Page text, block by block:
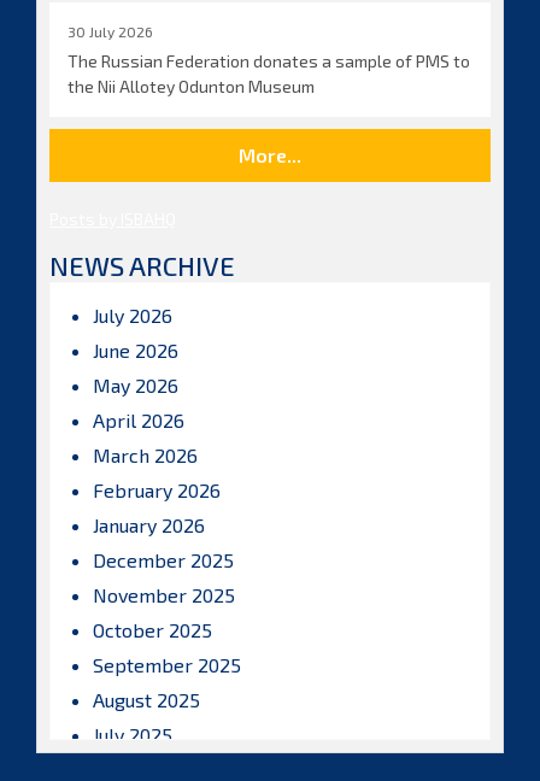
30 July 2026
The Russian Federation donates a sample of PMS to
the Nii Allotey Odunton Museum
More...
NEWS ARCHIVE
July 2026
June 2026
May 2026
April 2026
March 2026
February 2026
January 2026
December 2025
November 2025
October 2025
September 2025
August 2025
July 2025